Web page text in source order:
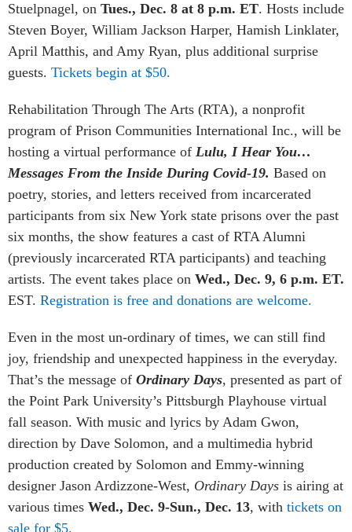
Stuelpnagel, on Tues., Dec. 8 at 8 p.m. ET. Hosts include
Steven Boyer, William Jackson Harper, Hamish Linklater,
April Matthis, and Amy Ryan, plus additional surprise
guests. Tickets begin at $50.
Rehabilitation Through The Arts (RTA), a nonprofit
program of Prison Communities International Inc., will be
hosting a virtual performance of Lulu, I Hear You…
Messages From the Inside During Covid-19. Based on
poetry, stories, and letters received from incarcerated
participants from six New York state prisons over the past
six months, the show features a cast of RTA Alumni
(previously incarcerated RTA participants) and teaching
artists. The event takes place on Wed., Dec. 9, 6 p.m. ET.
EST. Registration is free and donations are welcome.
Even in the most un-ordinary of times, we can still find
joy, friendship and unexpected happiness in the everyday.
That’s the message of Ordinary Days, presented as part of
the Point Park University’s Pittsburgh Playhouse virtual
fall season. With music and lyrics by Adam Gwon,
direction by Dave Solomon, and a multimedia hybrid
production created by Solomon and Emmy-winning
designer Jason Ardizzone-West, Ordinary Days is airing at
various times Wed., Dec. 9-Sun., Dec. 13, with tickets on
sale for $5.